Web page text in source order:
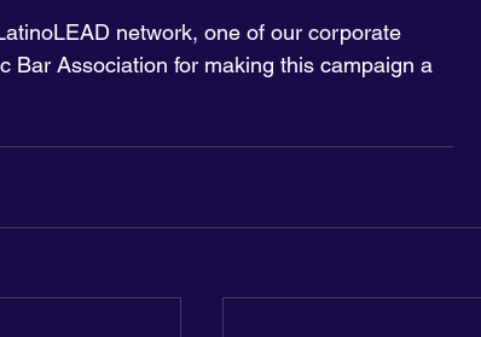
network, one of our corporate
Bar Association for making this campaign a